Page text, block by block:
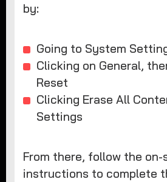
by:
Going to System
Clicking on General,
Reset
Clicking Erase All
Settings
From there, follow the on-
instructions to complete